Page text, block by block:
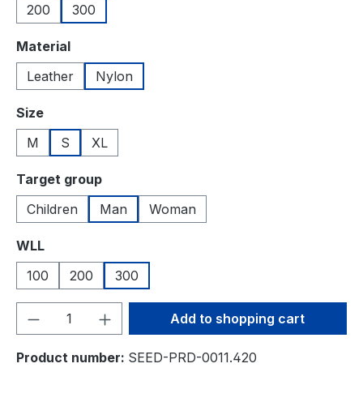
200
300
Select
Material
Leather
Nylon
Select
Size
M
S XL
Select
Target group
Children
Man Woman
Select
WLL
100
200 300
Product Quantity: Enter the desired
Add to shopping cart
Product number: SEED-PRD-0011.420